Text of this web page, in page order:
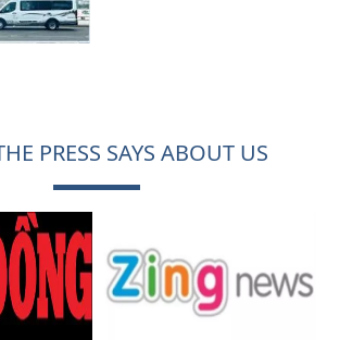
PRESS SAYS ABOUT US